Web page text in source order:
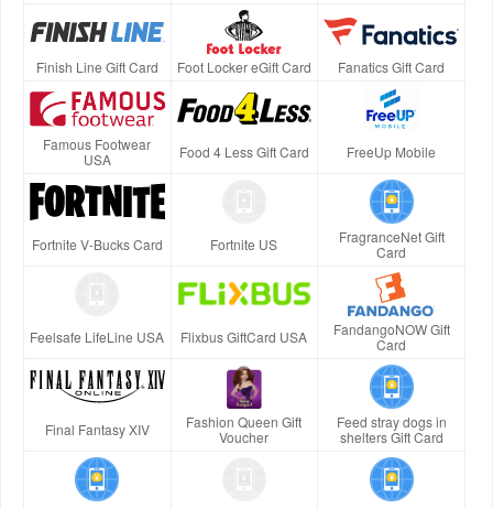
Finish Line Gift Card Foot Locker eGift Card Fanatics Gift Card
Famous Footwear
USA
Food 4 Less Gift Card FreeUp Mobile
Fortnite V-Bucks Card Fortnite US
FragranceNet Gift
Card
Feelsafe LifeLine USA Flixbus GiftCard USA
FandangoNOW Gift
Card
Final Fantasy XIV
Fashion Queen Gift
Voucher
Feed stray dogs in
shelters Gift Card